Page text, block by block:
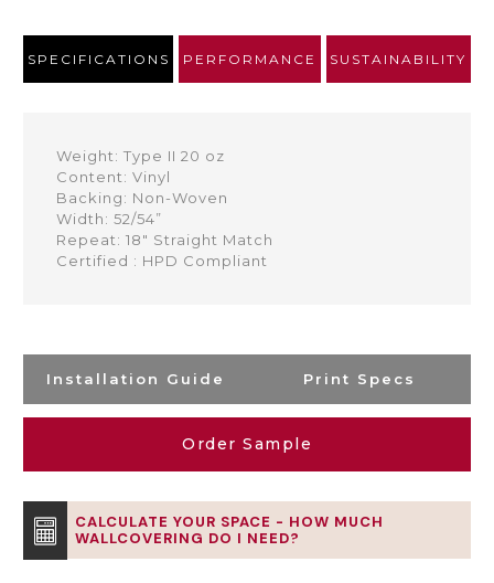
SPECIFICATIONS PERFORMANCE SUSTAINABILITY
Weight: Type II 20 oz
Content: Vinyl
Backing: Non-Woven
Width: 52/54”
Repeat: 18" Straight Match
Certified : HPD Compliant
Installation Guide Print Specs
Order Sample
CALCULATE YOUR SPACE - HOW MUCH
WALLCOVERING DO I NEED?